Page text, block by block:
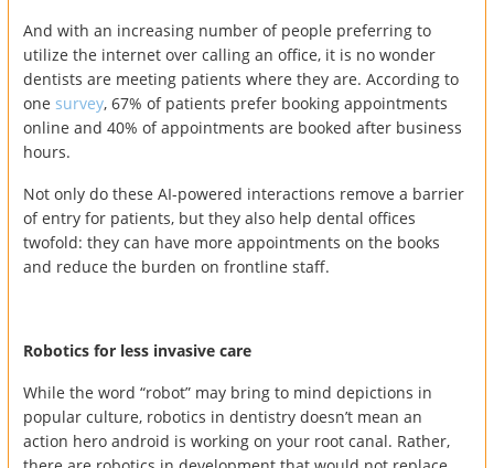
And with an increasing number of people preferring to
utilize the internet over calling an office, it is no wonder
dentists are meeting patients where they are. According to
one survey, 67% of patients prefer booking appointments
online and 40% of appointments are booked after business
hours.
Not only do these AI-powered interactions remove a barrier
of entry for patients, but they also help dental offices
twofold: they can have more appointments on the books
and reduce the burden on frontline staff.
Robotics for less invasive care
While the word “robot” may bring to mind depictions in
popular culture, robotics in dentistry doesn’t mean an
action hero android is working on your root canal. Rather,